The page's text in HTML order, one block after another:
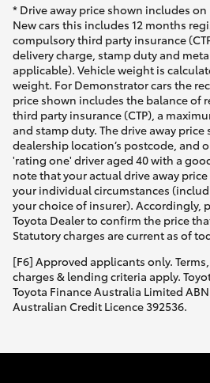
* Drive away price shown includes
New cars this includes 12 months
compulsory third party insurance
delivery charge, stamp duty and
applicable). Vehicle weight is
weight. For Demonstrator cars the
price shown includes the balance of
third party insurance (CTP), a
and stamp duty. The drive away
dealership location’s postcode, and
'rating one' driver aged 40 with a
note that your actual drive away
your individual circumstances
your choice of insurer). Accordingly,
Toyota Dealer to confirm the price
Statutory charges are current as of
[F6] Approved applicants only.
charges & lending criteria apply.
Toyota Finance Australia Limited ABN
Australian Credit Licence 392536.